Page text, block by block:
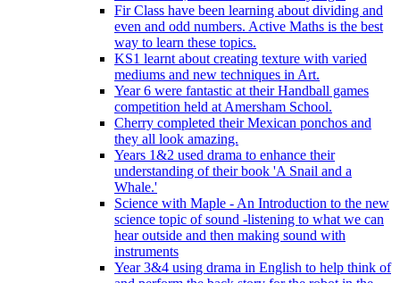
Fir Class have been learning about dividing and
even and odd numbers. Active Maths is the best
way to learn these topics.
KS1 learnt about creating texture with varied
mediums and new techniques in Art.
Year 6 were fantastic at their Handball games
competition held at Amersham School.
Cherry completed their Mexican ponchos and
they all look amazing.
Years 1&2 used drama to enhance their
understanding of their book 'A Snail and a
Whale.'
Science with Maple - An Introduction to the new
science topic of sound -listening to what we can
hear outside and then making sound with
instruments
Year 3&4 using drama in English to help think of